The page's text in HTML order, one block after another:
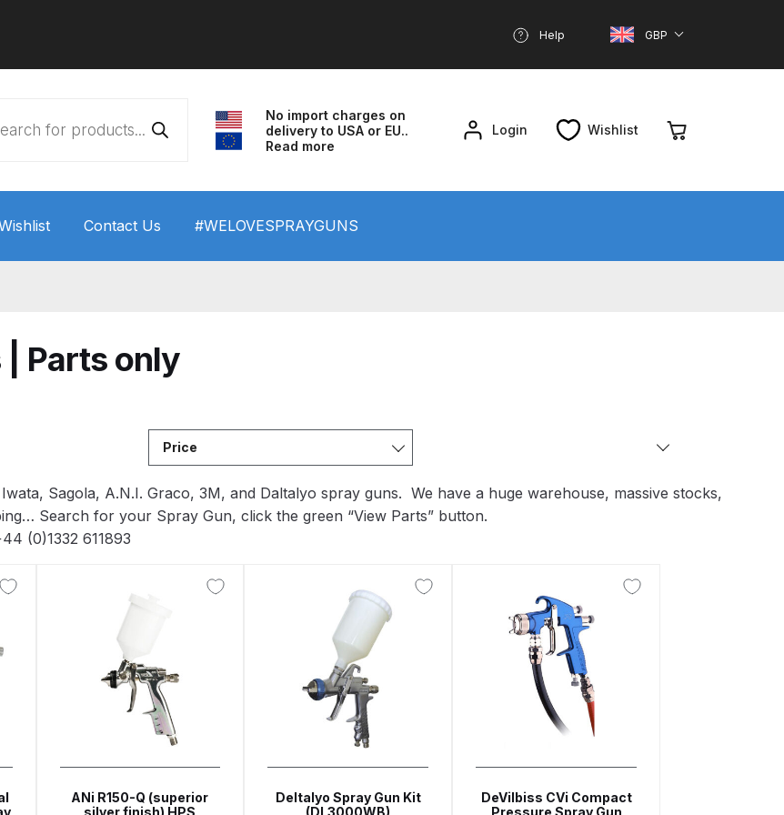
Help GBP
No import charges on
delivery to USA or EU..
Read more
Login Wishlist
Contact Us #WELOVESPRAYGUNS
Spray Gun Performance System Spare Parts List and Parts Breakdown
ANi F1/N Super Spray Gun Spare Parts Breakdown
ANi F1/N-Special Pressure Spray Gun Spare Parts Breakdown
Spare Parts Breakdown ANi F160 Spray Gun Spare Parts Breakdown
Breakdown ANi R150 Spray Gun **DISCONTINUED** Spare Parts Breakdown
T Spray Gun Spare Parts Breakdown ANi Single Stage Filter Regulator Spare Parts Breakdown
Click-To Digital Spray Gun Parts & Spares
Spare Parts Breakdown Binks DeVilbiss GTi PRO Lite Gravity Spray Gun Spare Parts Breakdown
| Parts only
Price
Sagola, A.N.I. Graco, 3M, and Daltalyo spray guns. We have a huge warehouse, massive stocks,
Search for your Spray Gun, click the green “View Parts” button.
(0)1332 611893
ANi R150-Q (superior
silver finish) HPS
Deltalyo Spray Gun Kit
(DL3000WB)
DeVilbiss CVi Compact
Pressure Spray Gun